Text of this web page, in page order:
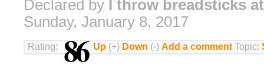
Declared by I throw breadsticks
Sunday, January 8, 2017
Rating: 86 Up (+) Down (-) Add a comment Topic: